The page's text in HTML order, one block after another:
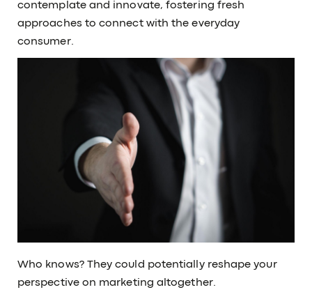
contemplate and innovate, fostering fresh
approaches to connect with the everyday
consumer.
Who knows? They could potentially reshape your
perspective on marketing altogether.